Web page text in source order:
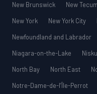
New Brunswick
New
New York
New York City
Newfoundland and Labrador
Niagara-on-the-Lake
Nisku
North Bay
North East
Notre-Dame-de-l’Île-Perrot